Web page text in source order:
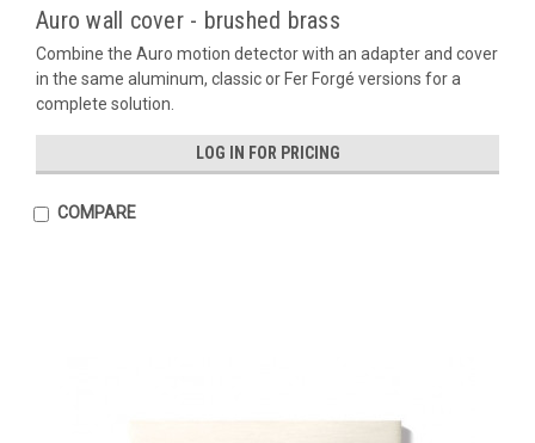
Auro wall cover - brushed brass
Combine the Auro motion detector with an adapter and cover
in the same aluminum, classic or Fer Forgé versions for a
complete solution.
LOG IN FOR PRICING
COMPARE